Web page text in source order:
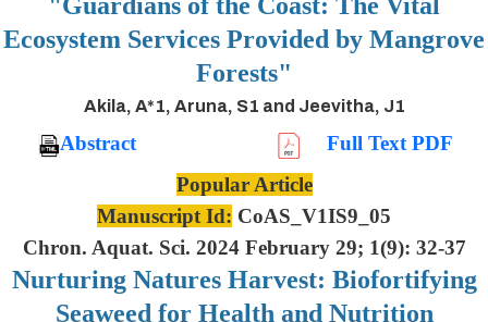
Ecosystem Services Provided by Mangrove
Forests"
Akila, A*1, Aruna, S1 and Jeevitha, J1
Abstract
Full Text PDF
Popular Article
Manuscript Id: CoAS_V1IS9_05
Chron. Aquat. Sci. 2024 February 29; 1(9): 32-37
Nurturing Natures Harvest: Biofortifying
Seaweed for Health and Nutrition